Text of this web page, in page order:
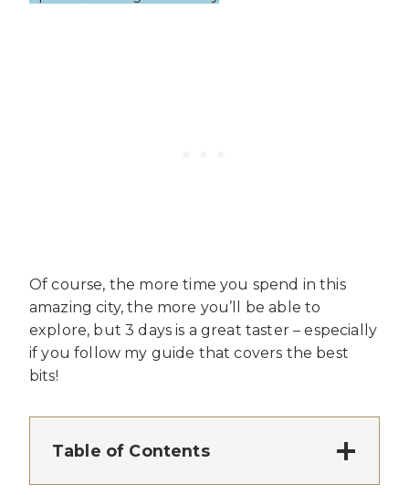
Of course, the more time you spend in this
amazing city, the more you’ll be able to
explore, but 3 days is a great taster – especially
if you follow my guide that covers the best
bits!
Table of Contents